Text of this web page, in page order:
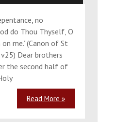
no
do Thou Thyself, O
me.”(Canon of St
Dear brothers
the second half of
Read More »